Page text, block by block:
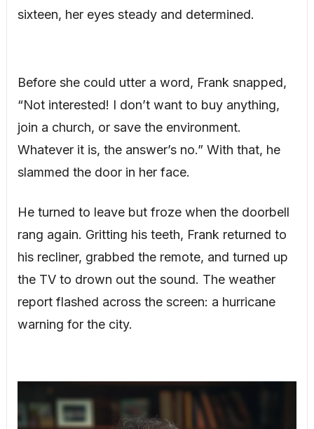
sixteen, her eyes steady and determined.
Before she could utter a word, Frank snapped,
“Not interested! I don’t want to buy anything,
join a church, or save the environment.
Whatever it is, the answer’s no.” With that, he
slammed the door in her face.
He turned to leave but froze when the doorbell
rang again. Gritting his teeth, Frank returned to
his recliner, grabbed the remote, and turned up
the TV to drown out the sound. The weather
report flashed across the screen: a hurricane
warning for the city.